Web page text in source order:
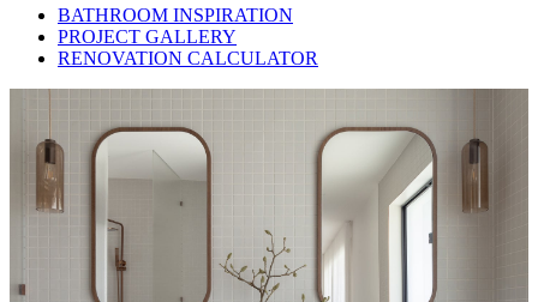
BATHROOM INSPIRATION
PROJECT GALLERY
RENOVATION CALCULATOR